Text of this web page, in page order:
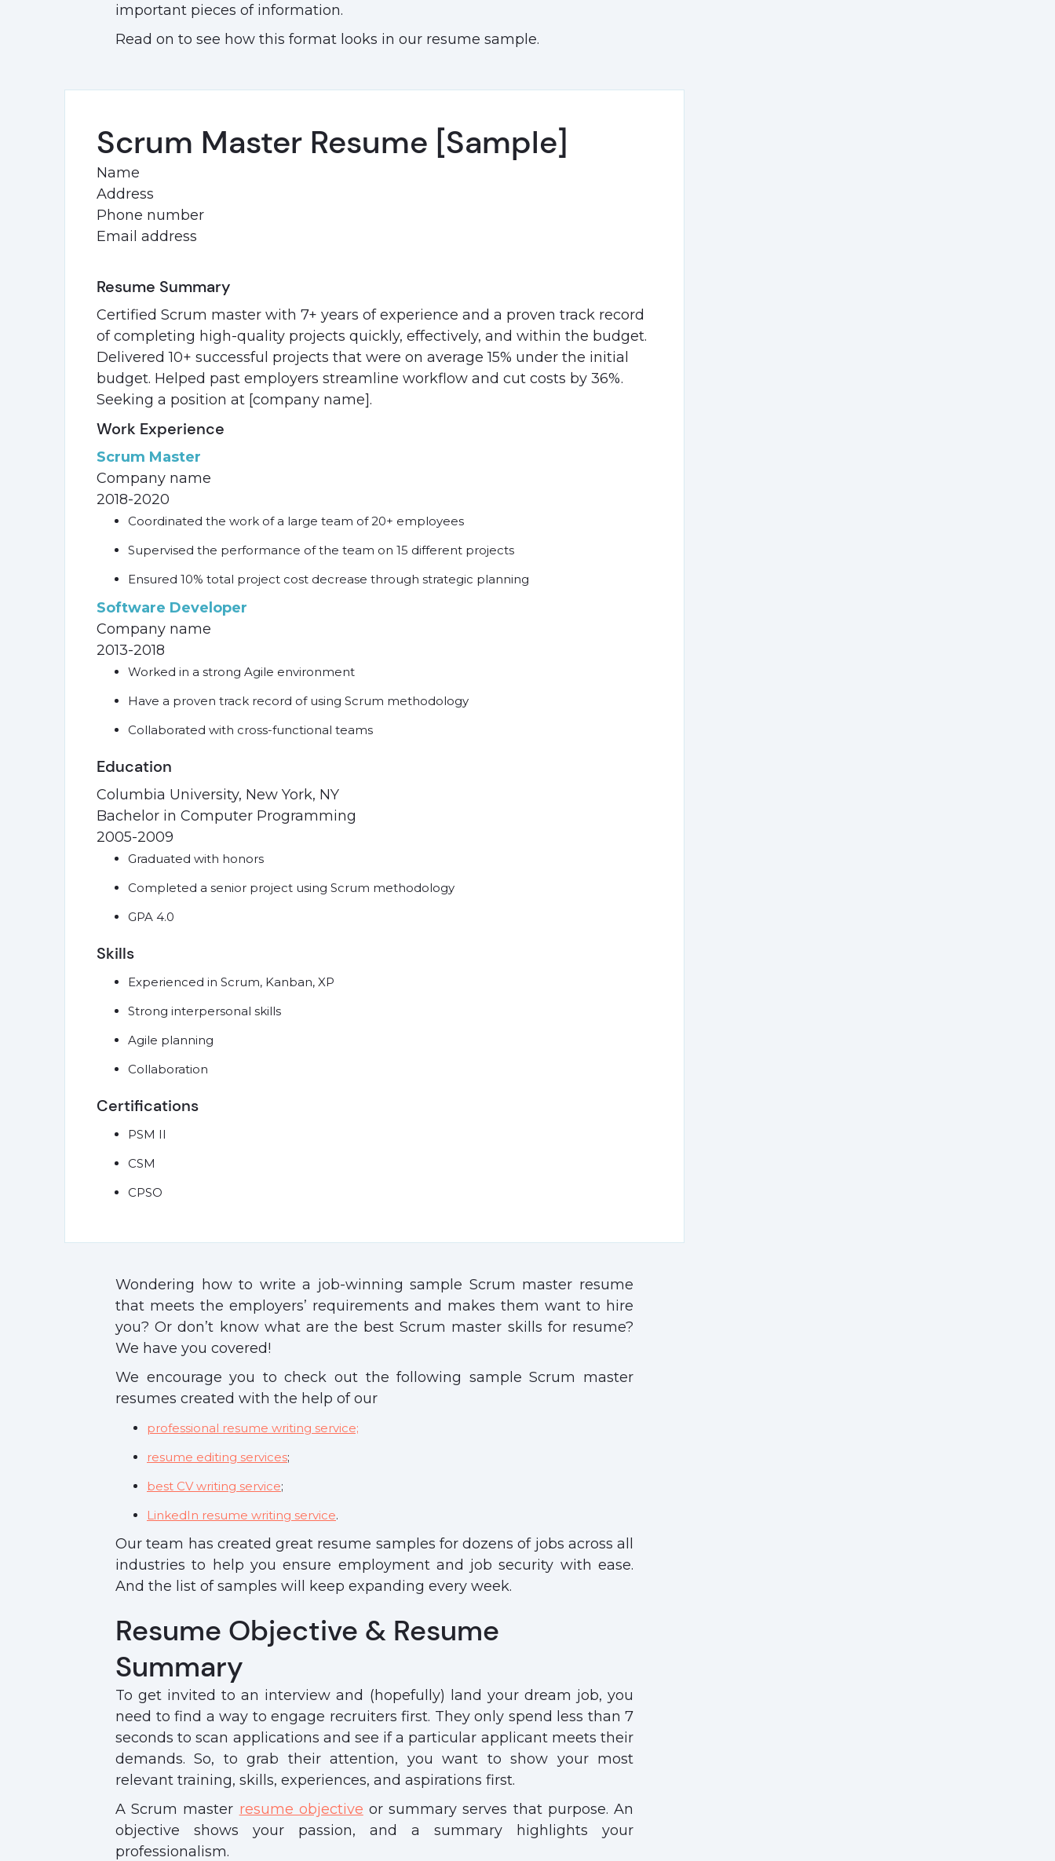
important pieces of information.
Read on to see how this format looks in our resume sample.
Scrum Master Resume [Sample]
Name
Address
Phone number
Email address
Resume Summary
Certified Scrum master with 7+ years of experience and a proven track record
of completing high-quality projects quickly, effectively, and within the budget.
Delivered 10+ successful projects that were on average 15% under the initial
budget. Helped past employers streamline workflow and cut costs by 36%.
Seeking a position at [company name].
Work Experience
Scrum Master
Company name
2018-2020
Coordinated the work of a large team of 20+ employees
Supervised the performance of the team on 15 different projects
Ensured 10% total project cost decrease through strategic planning
Software Developer
Company name
2013-2018
Worked in a strong Agile environment
Have a proven track record of using Scrum methodology
Collaborated with cross-functional teams
Education
Columbia University, New York, NY
Bachelor in Computer Programming
2005-2009
Graduated with honors
Completed a senior project using Scrum methodology
GPA 4.0
Skills
Experienced in Scrum, Kanban, XP
Strong interpersonal skills
Agile planning
Collaboration
Certifications
PSM II
CSM
CPSO
Wondering how to write a job-winning sample Scrum master resume
that meets the employers’ requirements and makes them want to hire
you? Or don’t know what are the best Scrum master skills for resume?
We have you covered!
We encourage you to check out the following sample Scrum master
resumes created with the help of our
professional resume writing service;
resume editing services;
best CV writing service;
LinkedIn resume writing service.
Our team has created great resume samples for dozens of jobs across all
industries to help you ensure employment and job security with ease.
And the list of samples will keep expanding every week.
Resume Objective & Resume
Summary
To get invited to an interview and (hopefully) land your dream job, you
need to find a way to engage recruiters first. They only spend less than 7
seconds to scan applications and see if a particular applicant meets their
demands. So, to grab their attention, you want to show your most
relevant training, skills, experiences, and aspirations first.
A Scrum master resume objective or summary serves that purpose. An
objective shows your passion, and a summary highlights your
professionalism.